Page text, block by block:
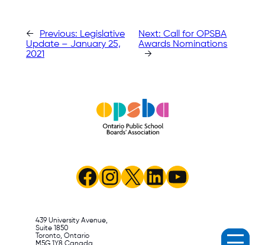
← Previous: Legislative
Update – January 25,
2021
Next:Call for OPSBA
Awards Nominations
→
Facebook
Instagram
X LinkedIn
YouTube
439 University Avenue,
Suite 1850
Toronto, Ontario